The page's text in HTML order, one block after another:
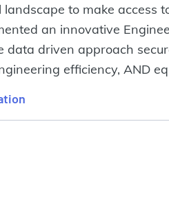
to make access
an innovative
data driven approach
efficiency, AND